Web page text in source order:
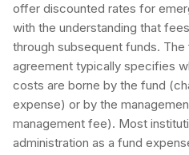
offer discounted rates for
with the understanding that
through subsequent funds.
agreement typically specifies
costs are borne by the fund
expense) or by the
management fee). Most
administration as a fund